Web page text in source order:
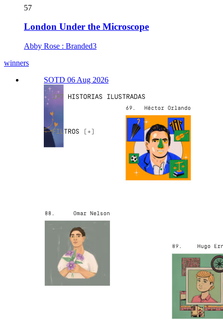
57
London Under the Microscope
Abby Rose : Branded3
winners
SOTD 06 Aug 2026